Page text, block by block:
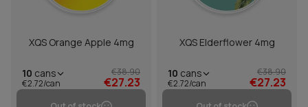
XQS Orange Apple 4mg
10 cans
€2.72/can
€38.90
€27.23
XQS Elderflower 4mg
10 cans
€2.72/can
€38.90
€27.23